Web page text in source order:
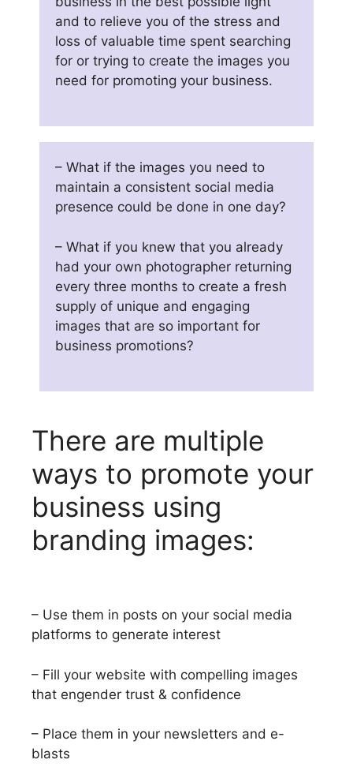
and to relieve you of the stress and
loss of valuable time spent searching
for or trying to create the images you
need for promoting your business.
– What if the images you need to
maintain a consistent social media
presence could be done in one day?
– What if you knew that you already
had your own photographer returning
every three months to create a fresh
supply of unique and engaging
images that are so important for
business promotions?
There are multiple
ways to promote your
business using
branding images:
– Use them in posts on your social media
platforms to generate interest
– Fill your website with compelling images
that engender trust & confidence
– Place them in your newsletters and e-
blasts